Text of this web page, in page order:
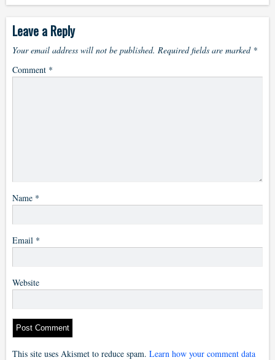
Leave a Reply
Your email address will not be published. Required fields are marked *
Comment *
Name *
Email *
Website
This site uses Akismet to reduce spam. Learn how your comment data